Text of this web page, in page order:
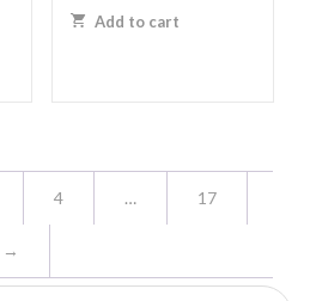
Add to cart
4 … 17
→